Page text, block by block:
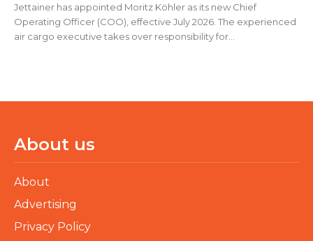
Jettainer has appointed Moritz Köhler as its new Chief
Operating Officer (COO), effective July 2026. The experienced
air cargo executive takes over responsibility for...
About us
About
Advertising
Privacy Policy